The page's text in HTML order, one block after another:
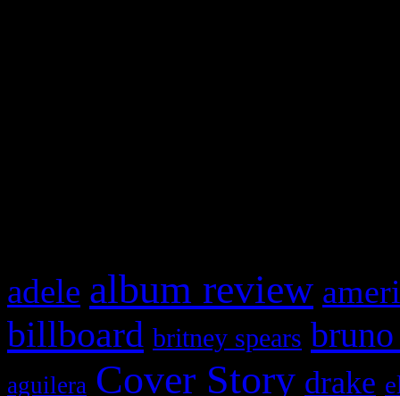
adele album review
billboard britney spears
aguilera Cover Story drake